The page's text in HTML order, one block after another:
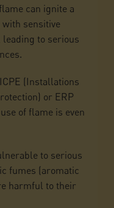
can ignite a
sensitive
to serious
(Installations
or ERP
of flame is even
to serious
fumes (aromatic
harmful to their